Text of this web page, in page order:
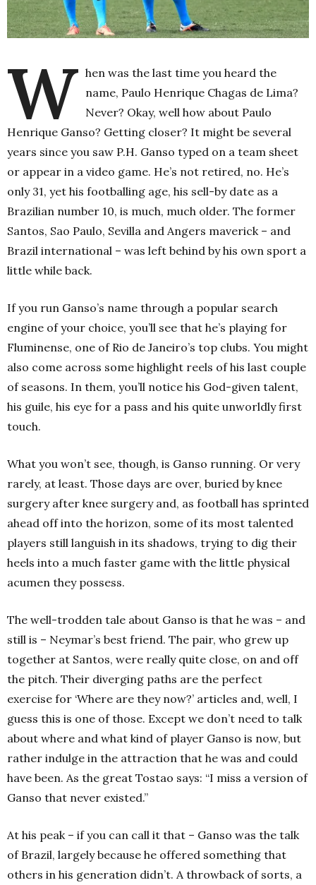
W hen was the last time you heard the
name, Paulo Henrique Chagas de Lima?
Never? Okay, well how about Paulo
Henrique Ganso? Getting closer? It might be several
years since you saw P.H. Ganso typed on a team sheet
or appear in a video game. He’s not retired, no. He’s
only 31, yet his footballing age, his sell-by date as a
Brazilian number 10, is much, much older. The former
Santos, Sao Paulo, Sevilla and Angers maverick – and
Brazil international – was left behind by his own sport a
little while back.
If you run Ganso’s name through a popular search
engine of your choice, you’ll see that he’s playing for
Fluminense, one of Rio de Janeiro’s top clubs. You might
also come across some highlight reels of his last couple
of seasons. In them, you’ll notice his God-given talent,
his guile, his eye for a pass and his quite unworldly first
touch.
What you won’t see, though, is Ganso running. Or very
rarely, at least. Those days are over, buried by knee
surgery after knee surgery and, as football has sprinted
ahead off into the horizon, some of its most talented
players still languish in its shadows, trying to dig their
heels into a much faster game with the little physical
acumen they possess.
The well-trodden tale about Ganso is that he was – and
still is – Neymar’s best friend. The pair, who grew up
together at Santos, were really quite close, on and off
the pitch. Their diverging paths are the perfect
exercise for ‘Where are they now?’ articles and, well, I
guess this is one of those. Except we don’t need to talk
about where and what kind of player Ganso is now, but
rather indulge in the attraction that he was and could
have been. As the great Tostao says: “I miss a version of
Ganso that never existed.”
At his peak – if you can call it that – Ganso was the talk
of Brazil, largely because he offered something that
others in his generation didn’t. A throwback of sorts, a